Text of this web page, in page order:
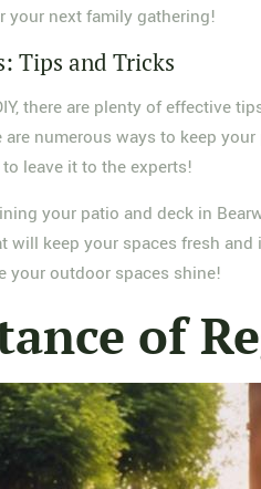
your next family gathering!
Tips and Tricks
there are plenty of effective
are numerous ways to keep
leave it to the experts!
your patio and deck in
will keep your spaces fresh
your outdoor spaces shine!
of